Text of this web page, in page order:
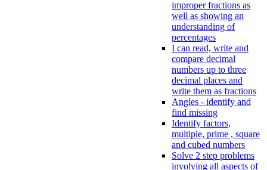
improper fractions as
well as showing an
understanding of
percentages
I can read, write and
compare decimal
numbers up to three
decimal places and
write them as fractions
Angles - identify and
find missing
Identify factors,
multiple, prime , square
and cubed numbers
Solve 2 step problems
involving all aspects of